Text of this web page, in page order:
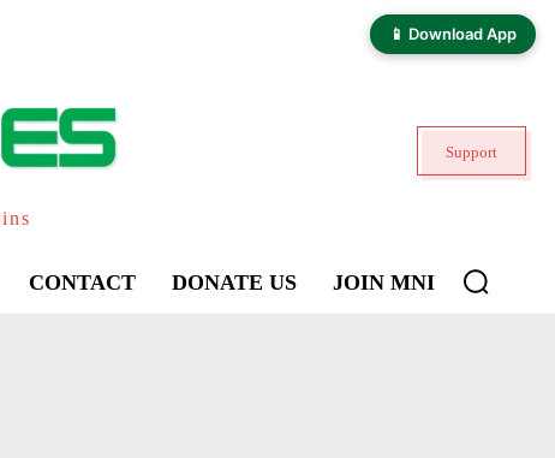
📱 Download App
Support
CONTACT DONATE US JOIN MNI